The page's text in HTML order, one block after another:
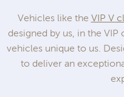
Vehicles like the VIP V
designed by us, in the
vehicles unique to us.
to deliver an